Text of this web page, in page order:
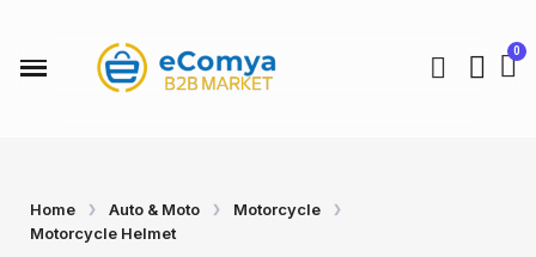
Home Auto & Moto
Motorcycle
Motorcycle Helmet